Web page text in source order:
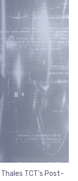
TCT’s Post-